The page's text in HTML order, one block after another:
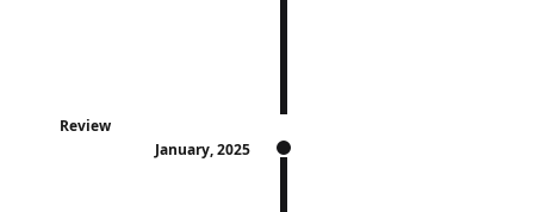
Review
January, 2025